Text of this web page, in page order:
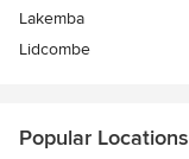
Lakemba
Lidcombe
Popular Locations